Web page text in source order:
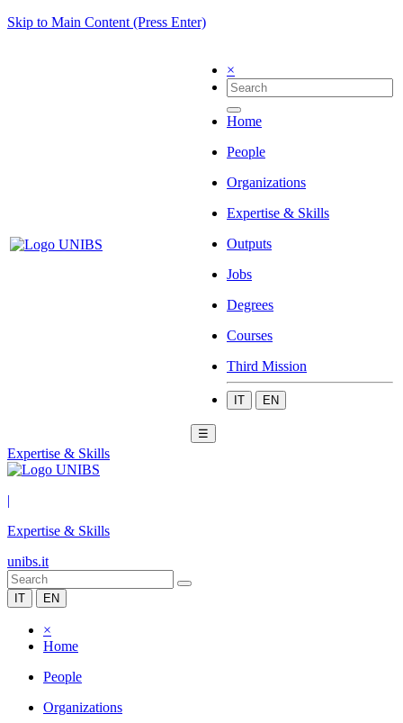
Skip to Main Content (Press Enter)
×
Home
People
Organizations
Expertise & Skills
Outputs
Jobs
Degrees
Courses
Third Mission
IT EN
☰
Expertise & Skills
|
Expertise & Skills
unibs.it
IT EN
×
Home
People
Organizations